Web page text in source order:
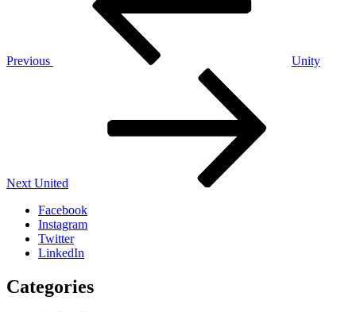
Previous
Unity
Next United
Facebook
Instagram
Twitter
LinkedIn
Categories